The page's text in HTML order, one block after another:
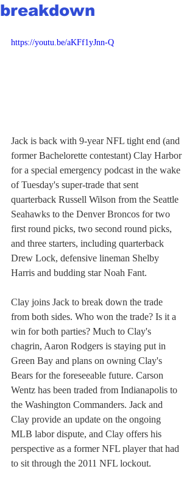
breakdown
https://youtu.be/aKFf1yJnn-Q
Jack is back with 9-year NFL tight end (and
former Bachelorette contestant) Clay Harbor
for a special emergency podcast in the wake
of Tuesday's super-trade that sent
quarterback Russell Wilson from the Seattle
Seahawks to the Denver Broncos for two
first round picks, two second round picks,
and three starters, including quarterback
Drew Lock, defensive lineman Shelby
Harris and budding star Noah Fant.
Clay joins Jack to break down the trade
from both sides. Who won the trade? Is it a
win for both parties? Much to Clay's
chagrin, Aaron Rodgers is staying put in
Green Bay and plans on owning Clay's
Bears for the foreseeable future. Carson
Wentz has been traded from Indianapolis to
the Washington Commanders. Jack and
Clay provide an update on the ongoing
MLB labor dispute, and Clay offers his
perspective as a former NFL player that had
to sit through the 2011 NFL lockout.